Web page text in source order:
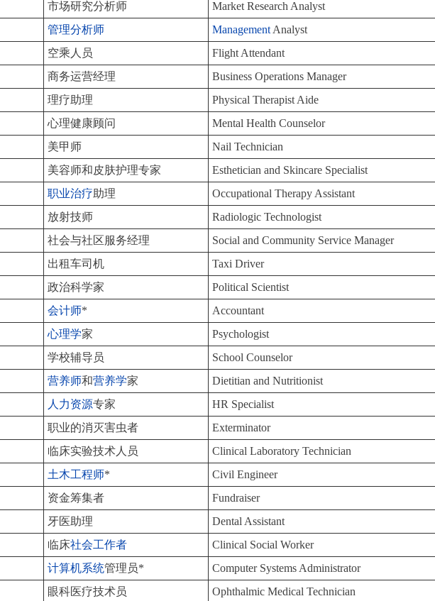
市场研究分析师 Market Research Analyst
管理分析师 Management Analyst
空乘人员 Flight Attendant
商务运营经理 Business Operations Manager
理疗助理 Physical Therapist Aide
心理健康顾问 Mental Health Counselor
美甲师 Nail Technician
美容师和皮肤护理专家 Esthetician and Skincare Specialist
职业治疗助理 Occupational Therapy Assistant
放射技师 Radiologic Technologist
社会与社区服务经理 Social and Community Service Manager
出租车司机 Taxi Driver
政治科学家 Political Scientist
会计师* Accountant
心理学家 Psychologist
学校辅导员 School Counselor
营养师和营养学家 Dietitian and Nutritionist
人力资源专家 HR Specialist
职业的消灭害虫者 Exterminator
临床实验技术人员 Clinical Laboratory Technician
土木工程师* Civil Engineer
资金筹集者 Fundraiser
牙医助理 Dental Assistant
临床社会工作者 Clinical Social Worker
计算机系统管理员* Computer Systems Administrator
眼科医疗技术员 Ophthalmic Medical Technician